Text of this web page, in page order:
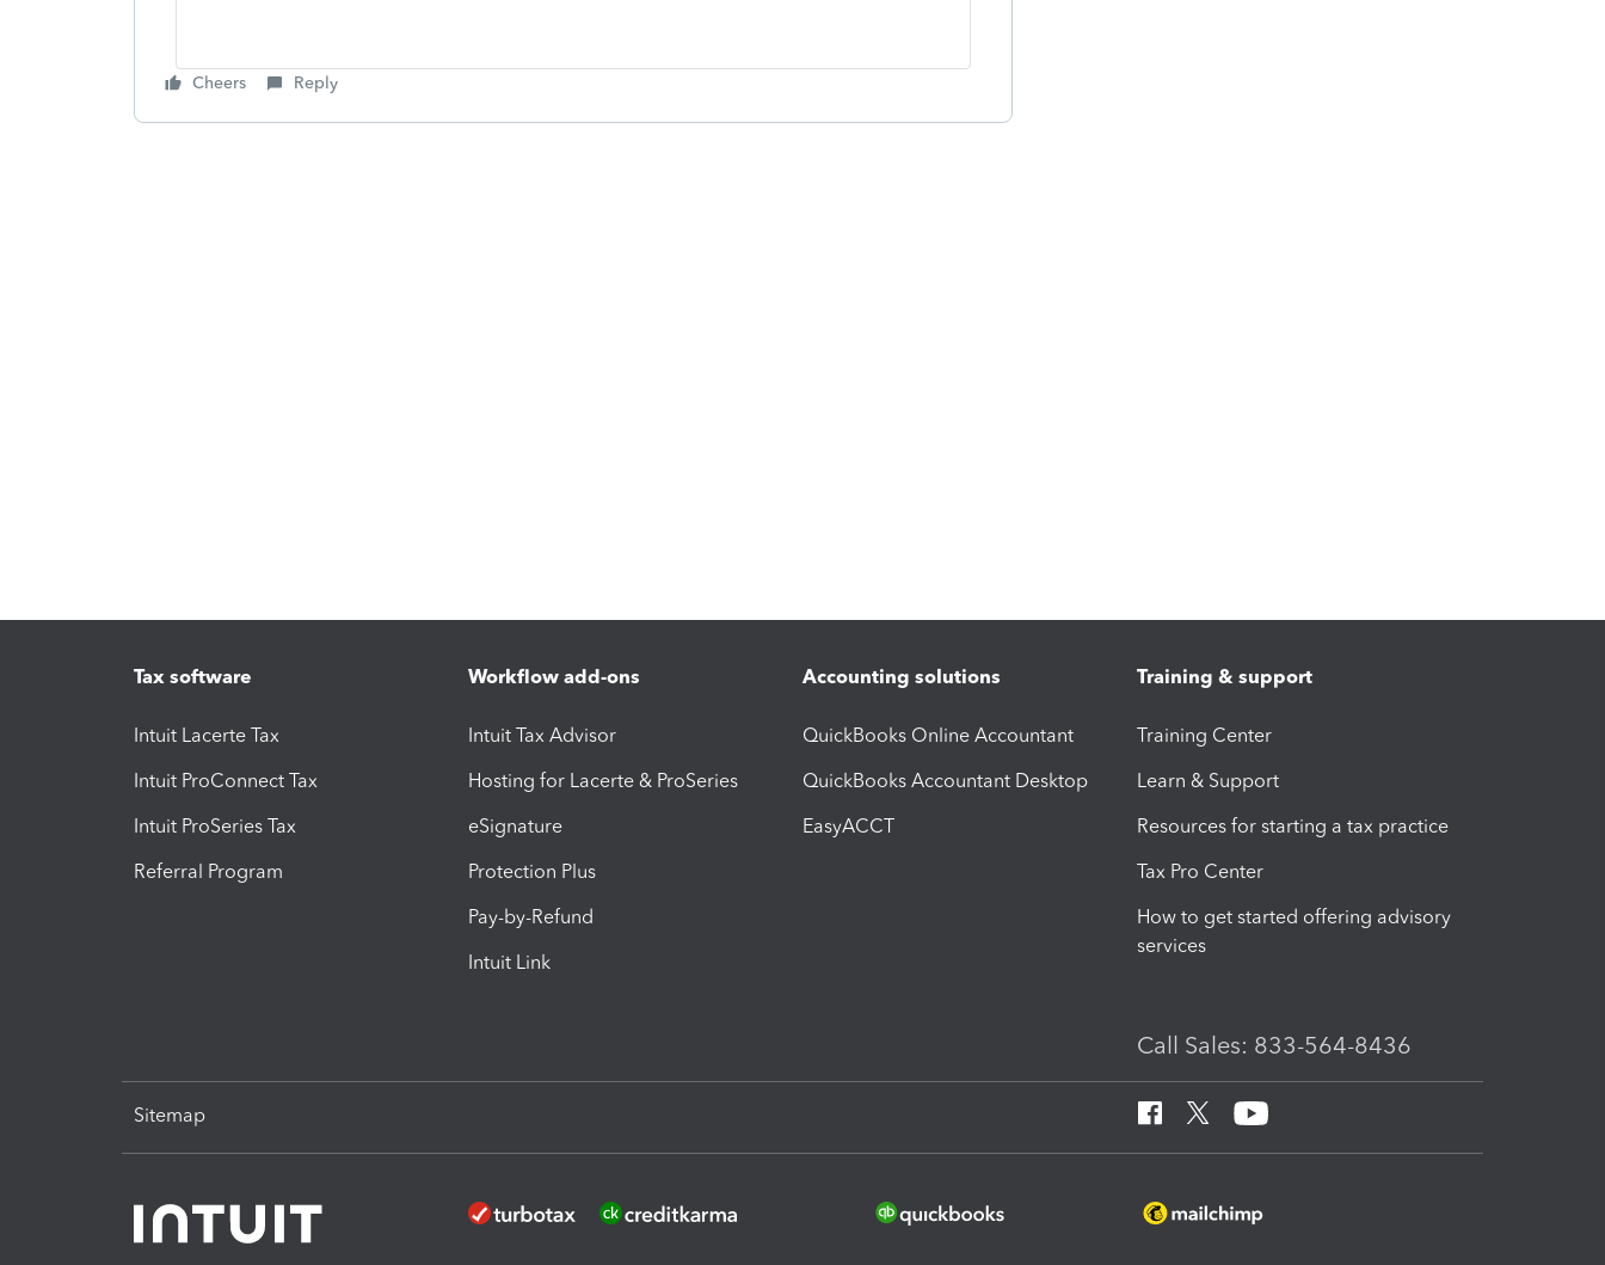
Cheers Reply
Tax software
Intuit Lacerte Tax
Intuit ProConnect Tax
Intuit ProSeries Tax
Referral Program
Workflow add-ons
Intuit Tax Advisor
Hosting for Lacerte & ProSeries
eSignature
Protection Plus
Pay-by-Refund
Intuit Link
Accounting solutions
QuickBooks Online Accountant
QuickBooks Accountant Desktop
EasyACCT
Training & support
Training Center
Learn & Support
Resources for starting a tax practice
Tax Pro Center
How to get started offering advisory
services
Call Sales: 833-564-8436
Sitemap